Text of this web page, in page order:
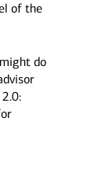
of the
do